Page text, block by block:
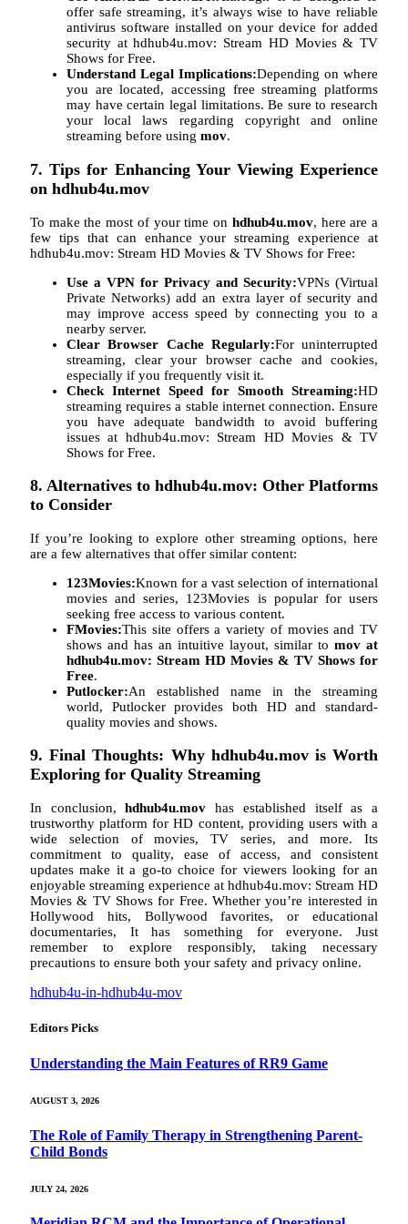
offer safe streaming, it’s always wise to have reliable
antivirus software installed on your device for added
security at hdhub4u.mov: Stream HD Movies & TV
Shows for Free.
Understand Legal Implications:Depending on where
you are located, accessing free streaming platforms
may have certain legal limitations. Be sure to research
your local laws regarding copyright and online
streaming before using mov.
7. Tips for Enhancing Your Viewing Experience
on hdhub4u.mov
To make the most of your time on hdhub4u.mov, here are a
few tips that can enhance your streaming experience at
hdhub4u.mov: Stream HD Movies & TV Shows for Free:
Use a VPN for Privacy and Security:VPNs (Virtual
Private Networks) add an extra layer of security and
may improve access speed by connecting you to a
nearby server.
Clear Browser Cache Regularly:For uninterrupted
streaming, clear your browser cache and cookies,
especially if you frequently visit it.
Check Internet Speed for Smooth Streaming:HD
streaming requires a stable internet connection. Ensure
you have adequate bandwidth to avoid buffering
issues at hdhub4u.mov: Stream HD Movies & TV
Shows for Free.
8. Alternatives to hdhub4u.mov: Other Platforms
to Consider
If you’re looking to explore other streaming options, here
are a few alternatives that offer similar content:
123Movies:Known for a vast selection of international
movies and series, 123Movies is popular for users
seeking free access to various content.
FMovies:This site offers a variety of movies and TV
shows and has an intuitive layout, similar to mov at
hdhub4u.mov: Stream HD Movies & TV Shows for
Free.
Putlocker:An established name in the streaming
world, Putlocker provides both HD and standard-
quality movies and shows.
9. Final Thoughts: Why hdhub4u.mov is Worth
Exploring for Quality Streaming
In conclusion,hdhub4u.mov has established itself as a
trustworthy platform for HD content, providing users with a
wide selection of movies, TV series, and more. Its
commitment to quality, ease of access, and consistent
updates make it a go-to choice for viewers looking for an
enjoyable streaming experience at hdhub4u.mov: Stream HD
Movies & TV Shows for Free. Whether you’re interested in
Hollywood hits, Bollywood favorites, or educational
documentaries, It has something for everyone. Just
remember to explore responsibly, taking necessary
precautions to ensure both your safety and privacy online.
hdhub4u-in-hdhub4u-mov
Editors Picks
Understanding the Main Features of RR9 Game
AUGUST 3, 2026
The Role of Family Therapy in Strengthening Parent-
Child Bonds
JULY 24, 2026